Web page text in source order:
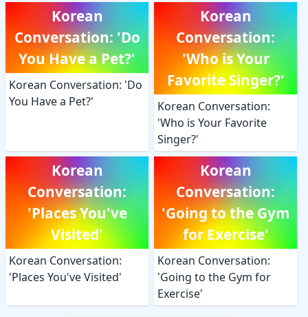
Korean
Conversation: 'Do
You Have a Pet?'
Korean Conversation: 'Do
You Have a Pet?'
Korean
Conversation:
'Who is Your
Favorite Singer?'
Korean Conversation:
'Who is Your Favorite
Singer?'
Korean
Conversation:
'Places You've
Visited'
Korean Conversation:
'Places You've Visited'
Korean
Conversation:
'Going to the Gym
for Exercise'
Korean Conversation:
'Going to the Gym for
Exercise'